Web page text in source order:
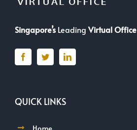
Singapore’sLeadingVirtual Office
QUICK LINKS
Home